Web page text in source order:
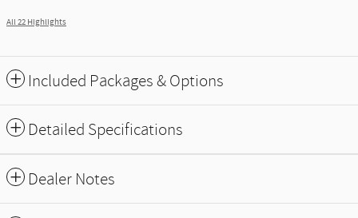
All 22 Highlights
Included Packages & Options
Detailed Specifications
Dealer Notes